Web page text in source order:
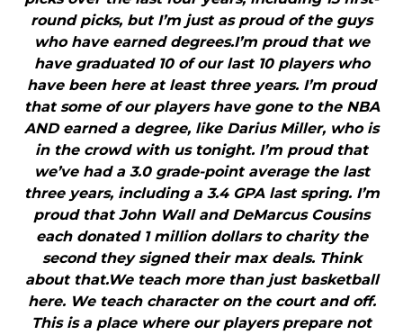
round picks, but I’m just as proud of the guys
who have earned degrees.I’m proud that we
have graduated 10 of our last 10 players who
have been here at least three years. I’m proud
that some of our players have gone to the NBA
AND earned a degree, like Darius Miller, who is
in the crowd with us tonight. I’m proud that
we’ve had a 3.0 grade-point average the last
three years, including a 3.4 GPA last spring. I’m
proud that John Wall and DeMarcus Cousins
each donated 1 million dollars to charity the
second they signed their max deals. Think
about that.We teach more than just basketball
here. We teach character on the court and off.
This is a place where our players prepare not